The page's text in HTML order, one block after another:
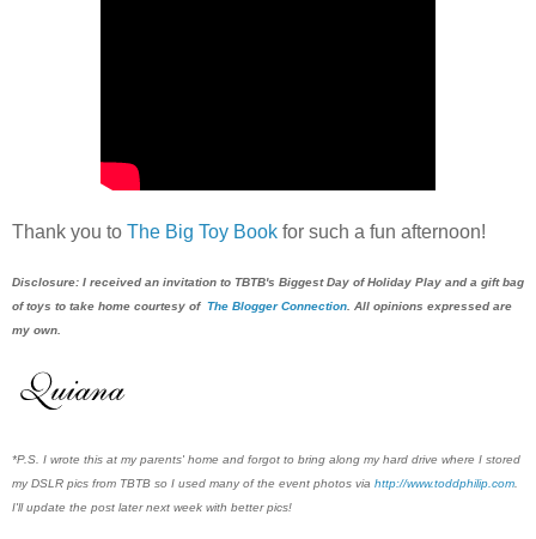
Thank you to The Big Toy Book for such a fun afternoon!
Disclosure: I received an invitation to TBTB's Biggest Day of Holiday Play and a gift bag
oftoys to take home courtesy of The Blogger Connection . All opinions expressed are
my own.
*P.S. I wrote this at my parents' home and forgot to bring along my hard drive where I stored
my DSLR pics from TBTB so I used many of the event photos via http://www.toddphilip.com
I'll update the post later next week with better pics!